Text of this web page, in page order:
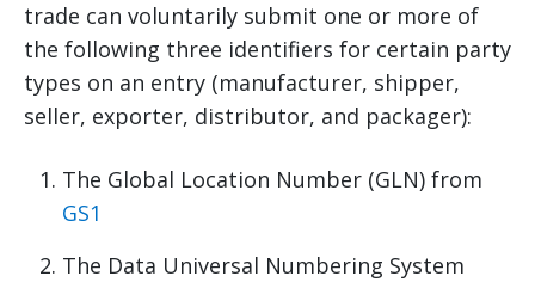
trade can voluntarily submit one or more of
the following three identifiers for certain party
types on an entry (manufacturer, shipper,
seller, exporter, distributor, and packager):
The Global Location Number (GLN) from
GS1
The Data Universal Numbering System